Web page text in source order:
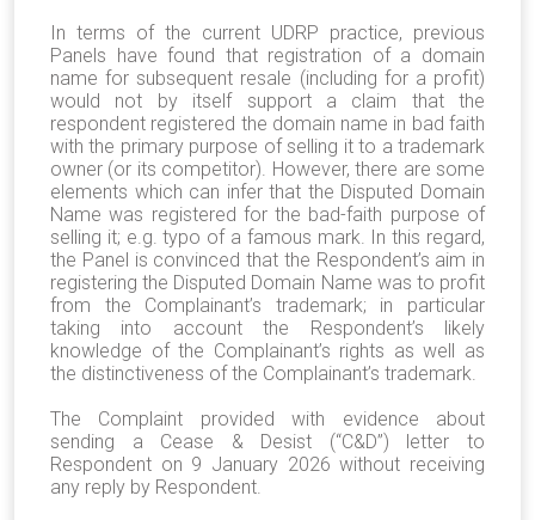
In terms of the current UDRP practice, previous
Panels have found that registration of a domain
name for subsequent resale (including for a profit)
would not by itself support a claim that the
respondent registered the domain name in bad faith
with the primary purpose of selling it to a trademark
owner (or its competitor). However, there are some
elements which can infer that the Disputed Domain
Name was registered for the bad-faith purpose of
selling it; e.g. typo of a famous mark. In this regard,
the Panel is convinced that the Respondent’s aim in
registering the Disputed Domain Name was to profit
from the Complainant’s trademark; in particular
taking into account the Respondent’s likely
knowledge of the Complainant’s rights as well as
the distinctiveness of the Complainant’s trademark.
The Complaint provided with evidence about
sending a Cease & Desist (“C&D”) letter to
Respondent on 9 January 2026 without receiving
any reply by Respondent.